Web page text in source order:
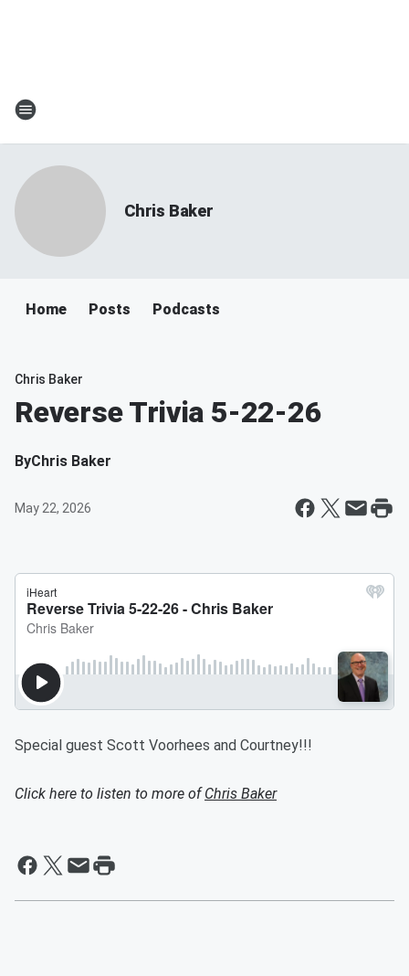
Chris Baker
Home Posts Podcasts
Chris Baker
Reverse Trivia 5-22-26
ByChris Baker
May 22, 2026
Special guest Scott Voorhees and Courtney!!!
Click here to listen to more ofChris Baker